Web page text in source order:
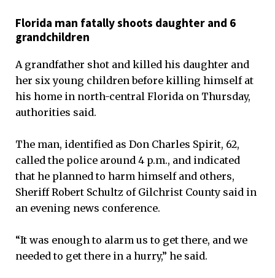
Florida man fatally shoots daughter and 6
grandchildren
A grandfather shot and killed his daughter and
her six young children before killing himself at
his home in north-central Florida on Thursday,
authorities said.
The man, identified as Don Charles Spirit, 62,
called the police around 4 p.m., and indicated
that he planned to harm himself and others,
Sheriff Robert Schultz of Gilchrist County said in
an evening news conference.
“It was enough to alarm us to get there, and we
needed to get there in a hurry,” he said.